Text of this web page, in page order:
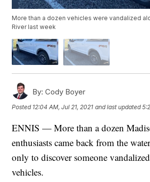
More than a dozen vehicles were vandalized
River last week
By: Cody Boyer
Posted 12:04 AM, Jul 21, 2021 and last updated
ENNIS — More than a dozen
enthusiasts came back from the
only to discover someone
vehicles.